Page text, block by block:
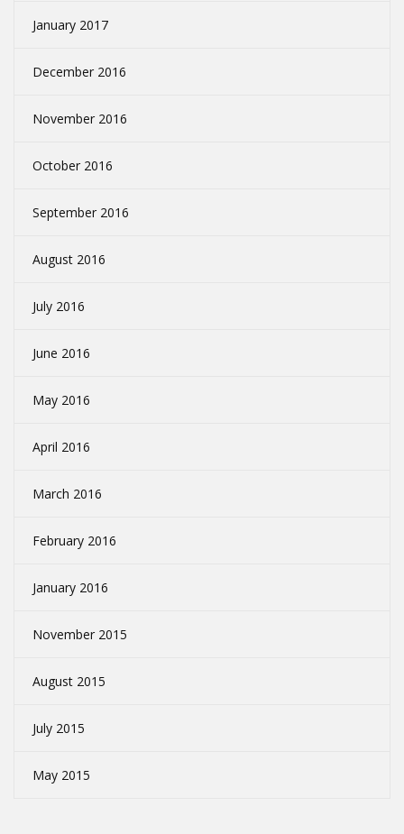
January 2017
December 2016
November 2016
October 2016
September 2016
August 2016
July 2016
June 2016
May 2016
April 2016
March 2016
February 2016
January 2016
November 2015
August 2015
July 2015
May 2015